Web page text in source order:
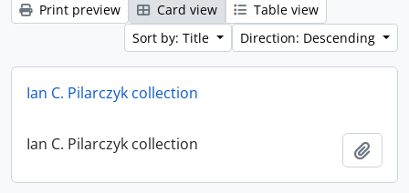
Print preview Card view
Table view
Sort by: Title
Direction: Descending
Ian C. Pilarczyk collection
Ian C. Pilarczyk collection